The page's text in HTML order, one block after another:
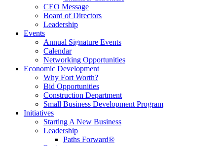
CEO Message
Board of Directors
Leadership
Events
Annual Signature Events
Calendar
Networking Opportunities
Economic Development
Why Fort Worth?
Bid Opportunities
Construction Department
Small Business Development Program
Initiatives
Starting A New Business
Leadership
Paths Forward®